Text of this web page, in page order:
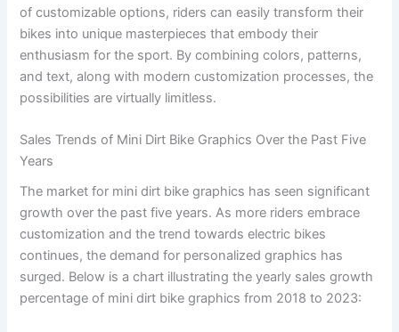
of customizable options, riders can easily transform their
bikes into unique masterpieces that embody their
enthusiasm for the sport. By combining colors, patterns,
and text, along with modern customization processes, the
possibilities are virtually limitless.
Sales Trends of Mini Dirt Bike Graphics Over the Past Five
Years
The market for mini dirt bike graphics has seen significant
growth over the past five years. As more riders embrace
customization and the trend towards electric bikes
continues, the demand for personalized graphics has
surged. Below is a chart illustrating the yearly sales growth
percentage of mini dirt bike graphics from 2018 to 2023: